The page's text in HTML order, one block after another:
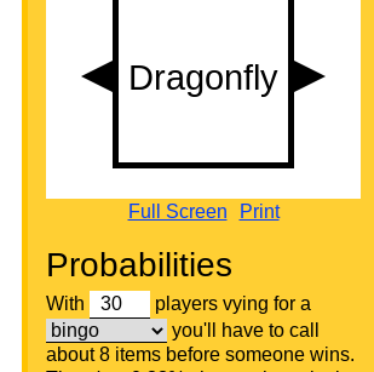
Full Screen Print
Probabilities
With
players vying for a
you'll have to call
about 8 items before someone wins.